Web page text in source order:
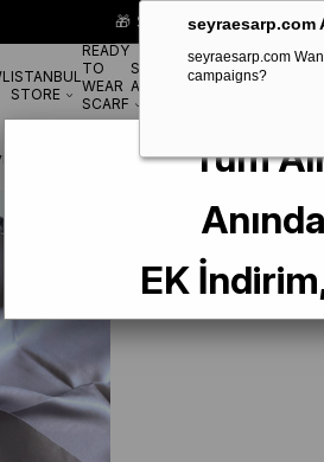
seyraesarp.com
campaigns?
🎁 Special **10%
ISTANBUL
STORE
READY
TO
WEAR
SCARF
SCARF
ACCESSORYBRANDS
Twill Pure Silk Scarf 49216 Gray Mixed
Tüm
EK